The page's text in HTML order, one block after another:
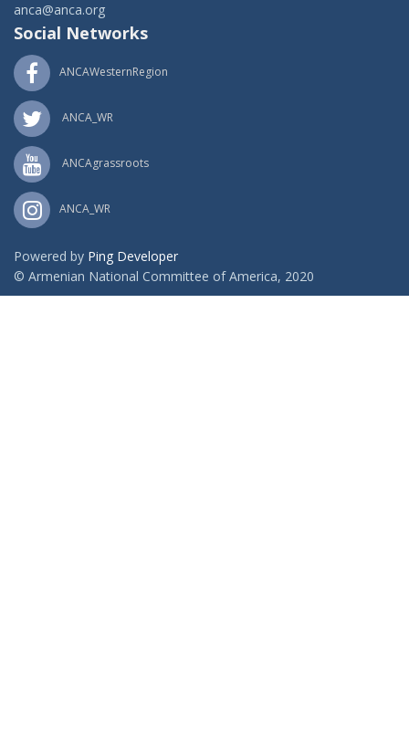
anca@anca.org
Social Networks
ANCAWesternRegion
ANCA_WR
ANCAgrassroots
ANCA_WR
Powered by Ping Developer
© Armenian National Committee of America, 2020